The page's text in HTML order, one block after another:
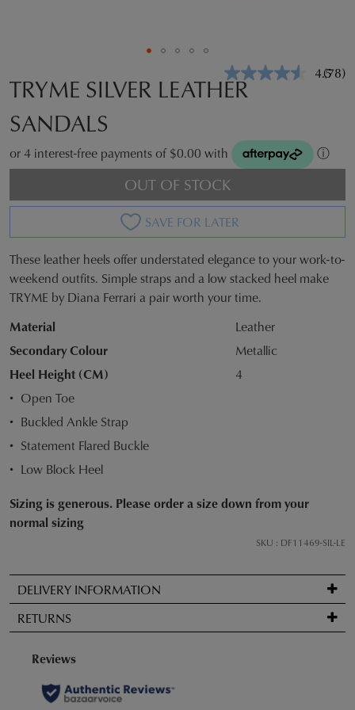
4.5Read
(78)
TRYME SILVER LEATHER
SANDALS
or 4 interest-free payments of $0.00 with ⓘ
OUT OF STOCK
SAVE FOR LATER
SIZE
OUT
OF
STOCK?
Select
your
size
below
we'll
email
you
comes
back
in
stock!
These leather heels offer understated elegance to your work-to-
weekend outfits. Simple straps and a low stacked heel make
TRYME by Diana Ferrari a pair worth your time.
Material
Leather
Secondary Colour
Metallic
Heel Height (CM)
4
Open Toe
Buckled Ankle Strap
Statement Flared Buckle
Low Block Heel
Sizing is generous. Please order a size down from your
normal sizing
SKU : DF11469-SIL-LE
DELIVERY INFORMATION
Standard
delivery
FREE
on
RETURNS
Items
be